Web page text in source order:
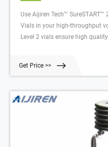
Use Aijiren Tech™
Vials in your high-throughput
Level 2 vials ensure high
withstand higher
Get Price >>